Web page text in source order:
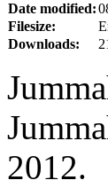
Date modified:
Filesize:
Downloads:
2012.